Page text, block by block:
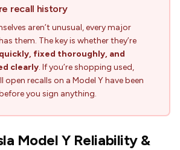
recall history
aren’t unusual, every major
them. The key is whether they’re
fixed thoroughly, and
clearly. If you’re shopping used,
open recalls on a Model Y have been
you sign anything.
Model Y Reliability &